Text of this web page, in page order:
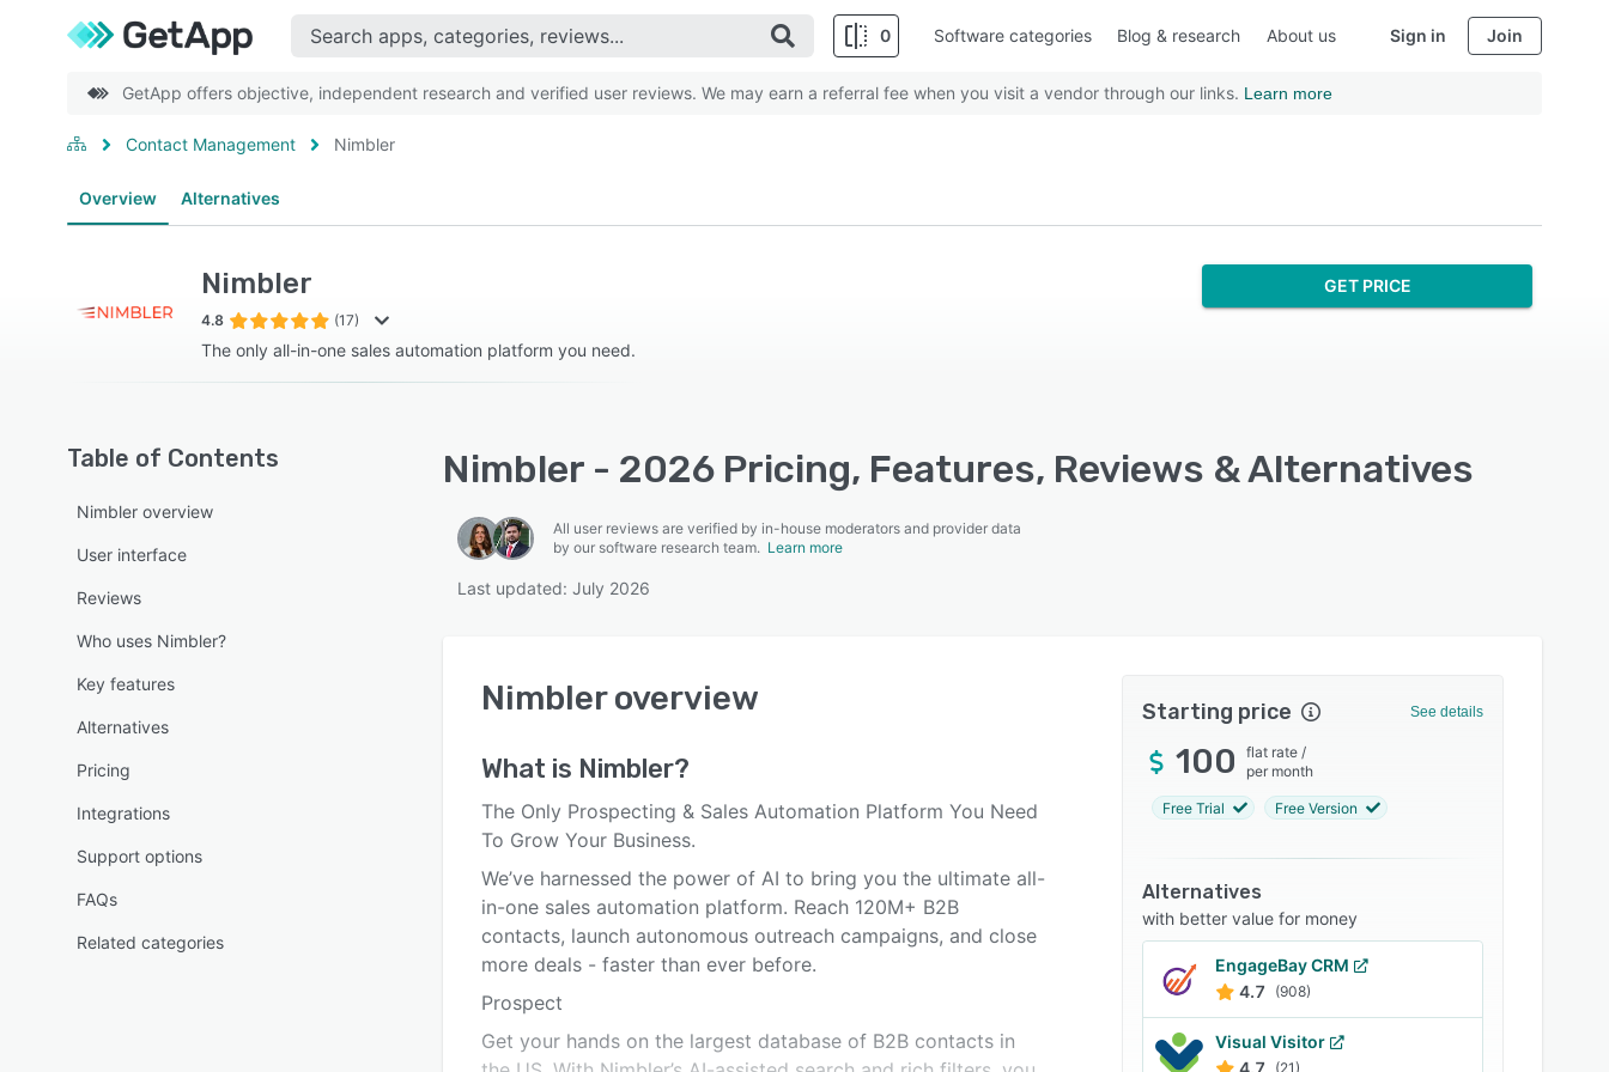
0 Software categories Blog & research About us Sign in Join
GetApp offers objective, independent research and verified user reviews. We may earn a referral fee when you visit a vendor through our links. Learn more
Contact Management Nimbler
Overview Alternatives
Nimbler
4.8 (17)
The only all-in-one sales automation platform you need.
GET PRICE
Table of Contents
Nimbler overview
User interface
Reviews
Who uses Nimbler?
Key features
Alternatives
Pricing
Integrations
Support options
FAQs
Related categories
Nimbler - 2026 Pricing, Features, Reviews & Alternatives
All user reviews are verified by in-house moderators and provider data
by our software research team. Learn more
Last updated: July 2026
Nimbleroverview
What is Nimbler?
The Only Prospecting & Sales Automation Platform You Need
To Grow Your Business.
We’ve harnessed the power of AI to bring you the ultimate all-
in-one sales automation platform. Reach 120M+ B2B
contacts, launch autonomous outreach campaigns, and close
more deals - faster than ever before.
Prospect
Get your hands on the largest database of B2B contacts in
Starting price See details
100 flat rate /
per month
Free Trial Free Version
Alternatives
with better value for money
EngageBay CRM
4.7
(908)
Visual Visitor
4.7
(21)